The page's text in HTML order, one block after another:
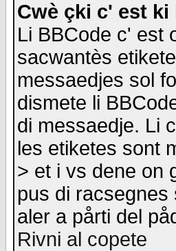
Cwè çki c' est ki
Li BBCode c' est
sacwantès
messaedjes sol
dismete li
di messaedje. Li
les etiketes sont
> et i vs dene on
pus di
aler a pårti del
Rivni al copete